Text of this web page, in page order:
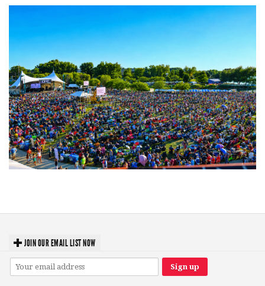
JOIN OUR EMAIL LIST NOW